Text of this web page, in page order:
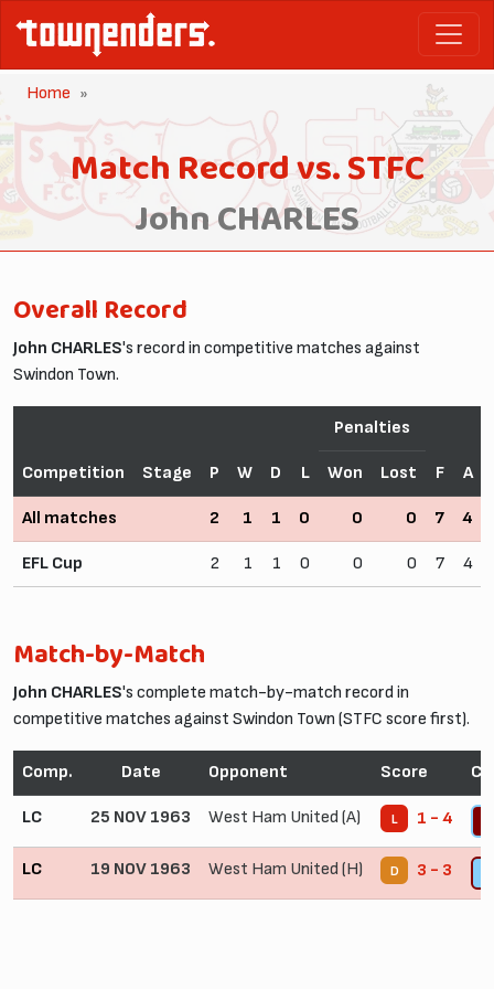
Home
Match Record vs. STFC
John CHARLES
Overall Record
John CHARLES's record in competitive matches against
Swindon Town.
Competition Stage P W D L
Penalties
F A
Won Lost
All matches 2 1 1 0 0 0 7 4
EFL Cup 2 1 1 0 0 0 7 4
Match-by-Match
John CHARLES's complete match-by-match record in
competitive matches against Swindon Town (STFC score first).
Comp. Date Opponent Score
LC 25 NOV 1963 West Ham United (A) L 1 - 4
LC 19 NOV 1963 West Ham United (H) D 3 - 3